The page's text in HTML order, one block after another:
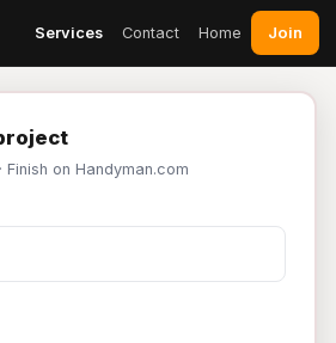
Services Contact Home Join
Finish on Handyman.com